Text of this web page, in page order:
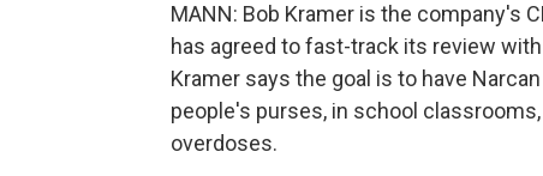
MANN: Bob Kramer is the company's
has agreed to fast-track its review
Kramer says the goal is to have
people's purses, in school
overdoses.